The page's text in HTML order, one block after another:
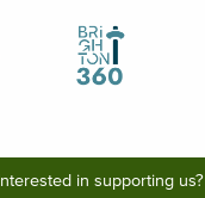
Interested in supporting us?